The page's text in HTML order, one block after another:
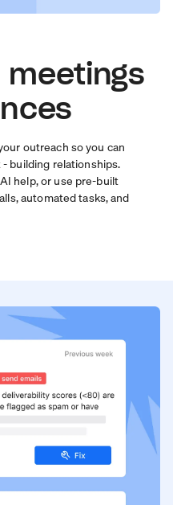
outreach so you can
building relationships.
help, or use pre-built
automated tasks, and